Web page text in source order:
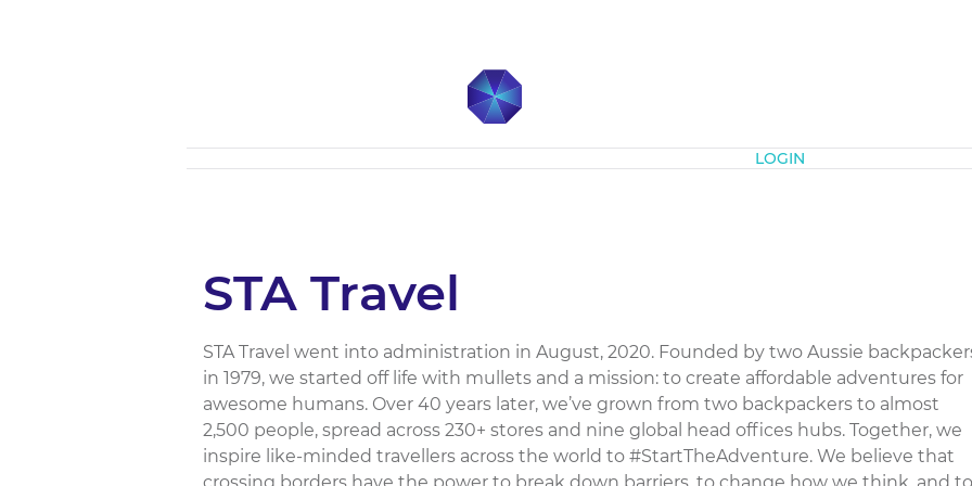
LOGIN
STA Travel
STA Travel went into administration in August, 2020. Founded by two Aussie
in 1979, we started off life with mullets and a mission: to create affordable adventures for
awesome humans. Over 40 years later, we’ve grown from two backpackers to almost
2,500 people, spread across 230+ stores and nine global head offices hubs. Together, we
inspire like-minded travellers across the world to #StartTheAdventure. We believe that